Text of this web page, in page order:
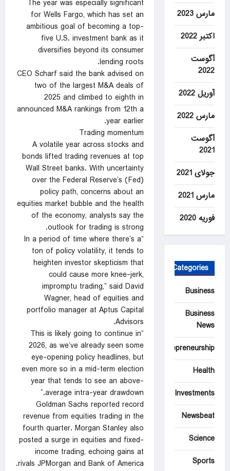
The year was especially significant
for Wells Fargo, which has set an
ambitious goal of becoming a top-
five U.S. investment bank as it
diversifies beyond its consumer
lending roots.
CEO Scharf said the bank advised on
two of the largest ‍M&A deals of
2025 ​and climbed to ‍eighth in
announced M&A rankings from 12th a
year earlier.
Trading momentum
A volatile year across stocks and
⁠bonds lifted trading revenues at top
Wall Street banks. With uncertainty
over the Federal Reserve’s (Fed)
policy ‍path, concerns about an
equities market bubble and the health
of the economy, analysts say the
outlook for trading is strong.
“In a period of time where there’s a
ton of policy volatility, it tends to
heighten investor skepticism that
could cause more knee-jerk,
impromptu trading,” said David
Wagner, head of equities and
portfolio manager at Aptus Capital
Advisors.
“This is likely going to continue in
2026, as we’ve already seen some
eye-opening policy headlines, but
even more so in a mid-term election
year that tends ⁠to see an above-
average intra-year drawdown.”
Goldman ‌Sachs reported record
revenue from equities trading in the
fourth quarter. Morgan Stanley also
posted a surge in equities and fixed-
income trading, echoing gains at
rivals JPMorgan and Bank of America.
مارس 2023
اکتبر 2022
آگوست
2022
آوریل 2022
مارس 2022
آگوست
2021
جولای 2021
مارس 2021
فوریه 2020
Categories
Business
Business
News
Entrepreneurship
Health
Investments
Newsbeat
Science
Sports